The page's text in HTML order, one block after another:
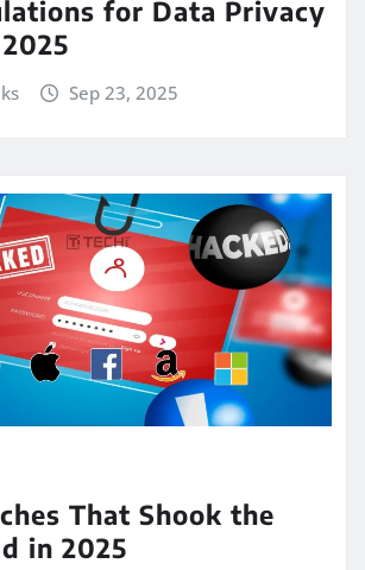
for Data Privacy
Sep 23, 2025
That Shook the
in 2025